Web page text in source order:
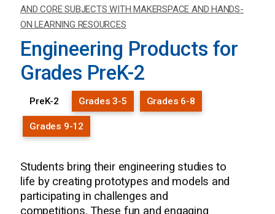
AND CORE SUBJECTS WITH MAKERSPACE AND HANDS-
ON LEARNING RESOURCES
Engineering Products for
Grades PreK-2
PreK-2 Grades 3-5 Grades 6-8
Grades 9-12
Students bring their engineering studies to
life by creating prototypes and models and
participating in challenges and
competitions. These fun and engaging